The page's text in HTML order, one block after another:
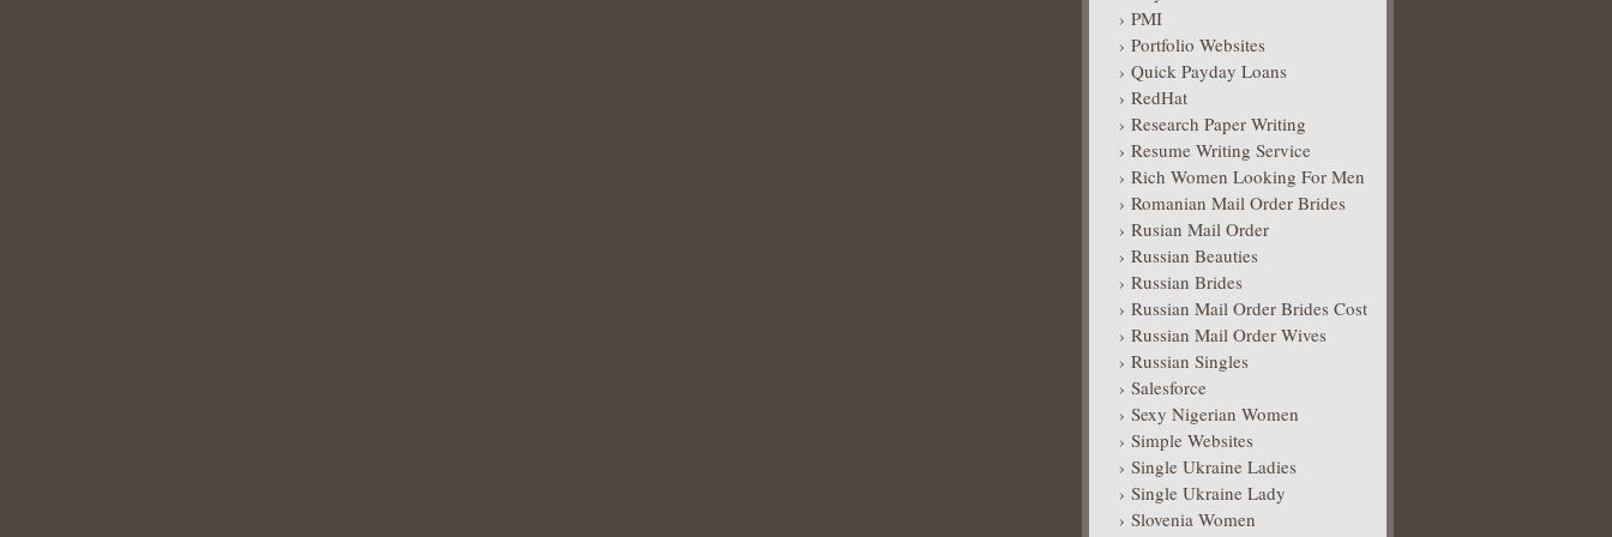
PMI
Portfolio Websites
Quick Payday Loans
RedHat
Research Paper Writing
Resume Writing Service
Rich Women Looking For Men
Romanian Mail Order Brides
Rusian Mail Order
Russian Beauties
Russian Brides
Russian Mail Order Brides Cost
Russian Mail Order Wives
Russian Singles
Salesforce
Sexy Nigerian Women
Simple Websites
Single Ukraine Ladies
Single Ukraine Lady
Slovenia Women